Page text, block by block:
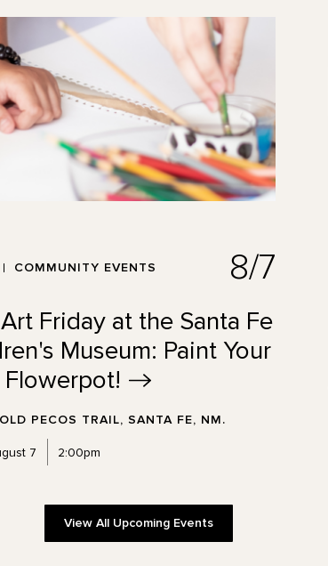
COMMUNITY EVENTS 8/7
Friday at the Santa Fe
Museum: Paint Your
Flowerpot!
PECOS TRAIL, SANTA FE, NM.
7 2:00pm
View All Upcoming Events